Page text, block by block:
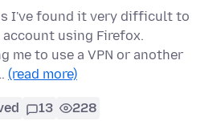
I've found it very difficult to
using Firefox.
me to use a VPN or another
(read more)
13 228